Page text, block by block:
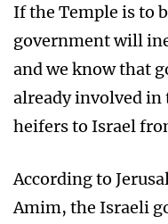
If the Temple is to
government will
and we know that
already involved
heifers to Israel
According to
Amim, the Israeli